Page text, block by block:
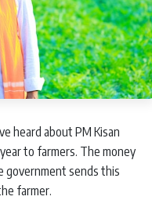
heard about PM Kisan
to farmers. The money
government sends this
farmer.